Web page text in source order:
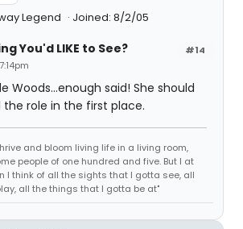
Legend Joined: 8/2/05
#14
You'd LIKE to See?
Woods...enough said! She should
role in the first place.
and bloom living life in a living room,
people of one hundred and five. But I at
I think of all the sights that I gotta see, all
all the things that I gotta be at"